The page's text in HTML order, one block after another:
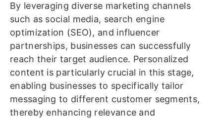
By leveraging diverse marketing channels
such as social media, search engine
optimization (SEO), and influencer
partnerships, businesses can successfully
reach their target audience. Personalized
content is particularly crucial in this stage,
enabling businesses to specifically tailor
messaging to different customer segments,
thereby enhancing relevance and